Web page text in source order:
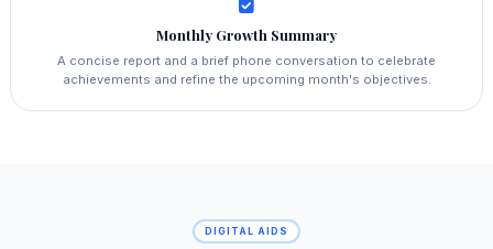
Monthly Growth Summary
A concise report and a brief phone conversation to celebrate
achievements and refine the upcoming month's objectives.
DIGITAL AIDS